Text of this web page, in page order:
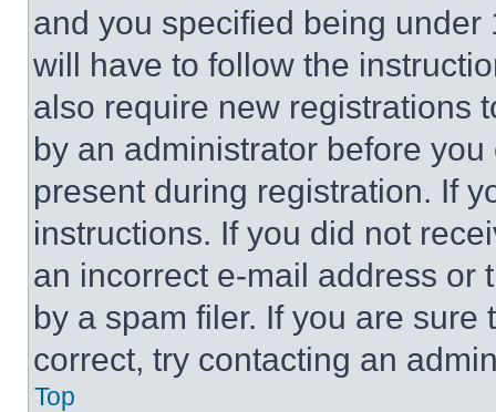
and you specified being
will have to follow the
also require new registrations
by an administrator before
present during registration. If
instructions. If you did not
an incorrect e-mail address or
by a spam filer. If you are
correct, try contacting an
Top